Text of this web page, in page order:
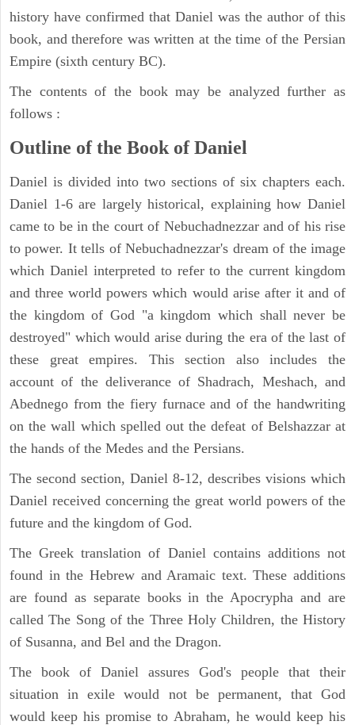
history have confirmed that Daniel was the author of this
book, and therefore was written at the time of the Persian
Empire (sixth century BC).
The contents of the book may be analyzed further as
follows :
Outline of the Book of Daniel
Daniel is divided into two sections of six chapters each.
Daniel 1-6 are largely historical, explaining how Daniel
came to be in the court of Nebuchadnezzar and of his rise
to power. It tells of Nebuchadnezzar's dream of the image
which Daniel interpreted to refer to the current kingdom
and three world powers which would arise after it and of
the kingdom of God "a kingdom which shall never be
destroyed" which would arise during the era of the last of
these great empires. This section also includes the
account of the deliverance of Shadrach, Meshach, and
Abednego from the fiery furnace and of the handwriting
on the wall which spelled out the defeat of Belshazzar at
the hands of the Medes and the Persians.
The second section, Daniel 8-12, describes visions which
Daniel received concerning the great world powers of the
future and the kingdom of God.
The Greek translation of Daniel contains additions not
found in the Hebrew and Aramaic text. These additions
are found as separate books in the Apocrypha and are
called The Song of the Three Holy Children, the History
of Susanna, and Bel and the Dragon.
The book of Daniel assures God's people that their
situation in exile would not be permanent, that God
would keep his promise to Abraham, he would keep his